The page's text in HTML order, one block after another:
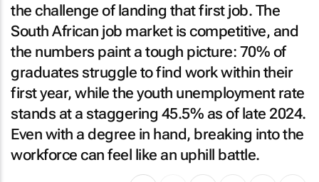
the challenge of landing that first job. The
South African job market is competitive, and
the numbers paint a tough picture: 70% of
graduates struggle to find work within their
first year, while the youth unemployment rate
stands at a staggering 45.5% as of late 2024.
Even with a degree in hand, breaking into the
workforce can feel like an uphill battle.